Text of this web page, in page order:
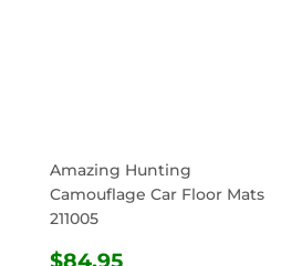
Amazing Hunting
Camouflage Car Floor Mats
211005
REGULAR